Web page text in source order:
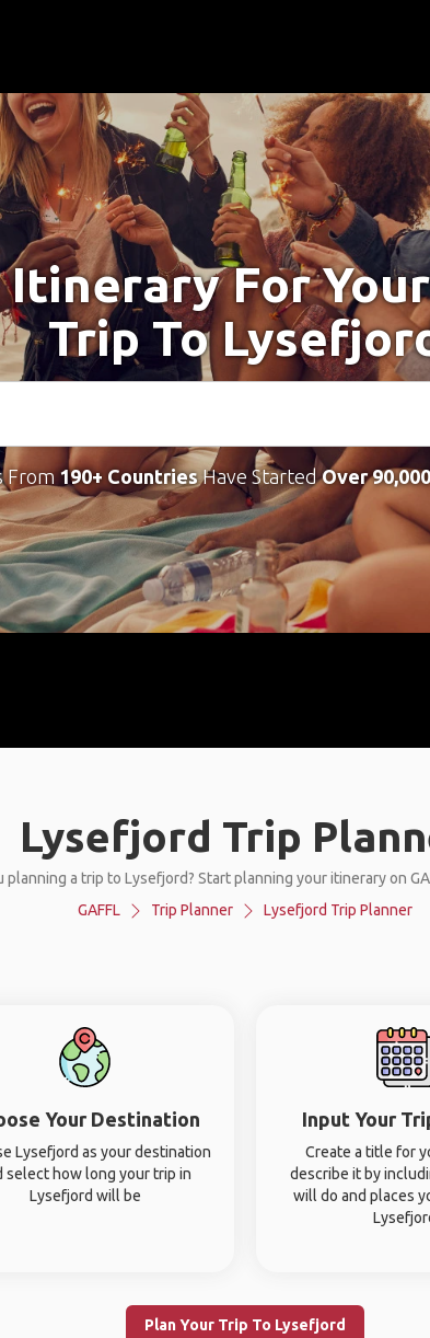
For
Trip To
From190+ CountriesHave StartedOver
Lysefjord Trip
planning a trip to Lysefjord? Start planning your itinerary on
GAFFL
Trip Planner Lysefjord Trip Planner
Your Destination
Lysefjord as your destination
select how long your trip in
Lysefjord will be
Input Your
Create a title for
describe it by
will do and places
Plan Your Trip To Lysefjord